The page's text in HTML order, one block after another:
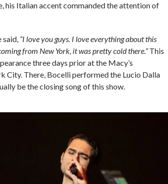
his Italian accent commanded the attention of
said, “I love you guys. I love everything about this
from New York, it was pretty cold there.”This
three days prior at the Macy’s
City. There, Bocelli performed the Lucio Dalla
be the closing song of this show.